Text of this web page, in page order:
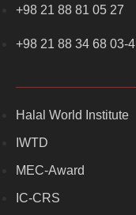
+98 21 88 81 05 27
+98 21 88 34 68 03-4
Halal World Institute
IWTD
MEC-Award
IC-CRS